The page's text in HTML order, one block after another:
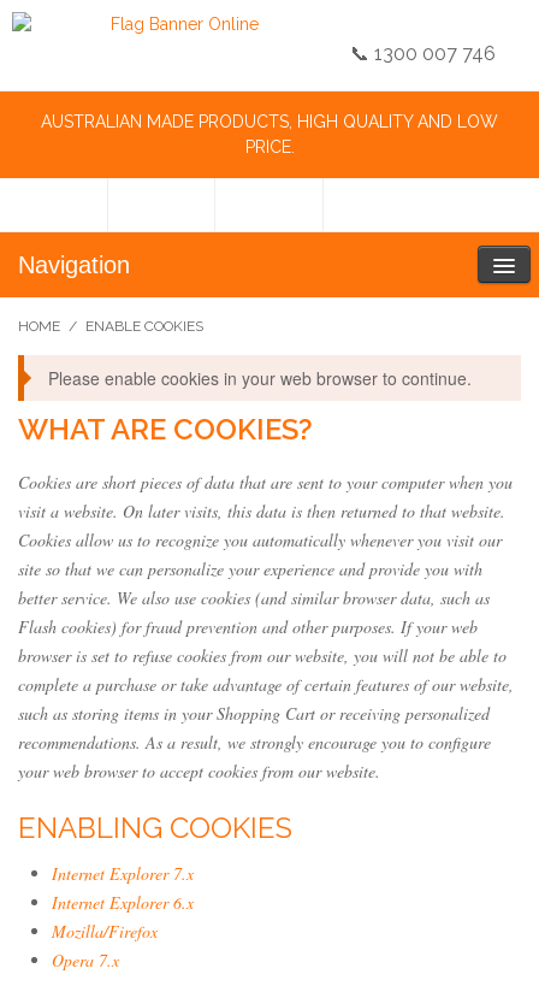
📞 1300 007 746
AUSTRALIAN MADE PRODUCTS, HIGH QUALITY AND LOW
PRICE.
Navigation
HOME / ENABLE COOKIES
Please enable cookies in your web browser to continue.
WHAT ARE COOKIES?
Cookies are short pieces of data that are sent to your computer when you
visit a website. On later visits, this data is then returned to that website.
Cookies allow us to recognize you automatically whenever you visit our
site so that we can personalize your experience and provide you with
better service. We also use cookies (and similar browser data, such as
Flash cookies) for fraud prevention and other purposes. If your web
browser is set to refuse cookies from our website, you will not be able to
complete a purchase or take advantage of certain features of our website,
such as storing items in your Shopping Cart or receiving personalized
recommendations. As a result, we strongly encourage you to configure
your web browser to accept cookies from our website.
ENABLING COOKIES
Internet Explorer 7.x
Internet Explorer 6.x
Mozilla/Firefox
Opera 7.x